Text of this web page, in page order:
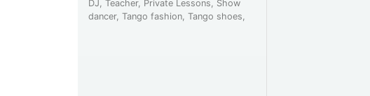
DJ, Teacher, Private Lessons, Show
dancer, Tango fashion, Tango shoes,